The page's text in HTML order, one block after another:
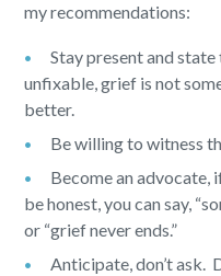
my recommendations:
Stay present and
unfixable, grief is not
better.
Be willing to witness
Become an advocate,
be honest, you can say,
or “grief never ends.”
Anticipate, don’t ask.